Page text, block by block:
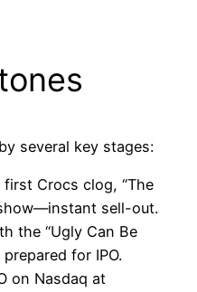
several key stages:
Crocs clog, “The
sell-out.
the “Ugly Can Be
for IPO.
on Nasdaq at